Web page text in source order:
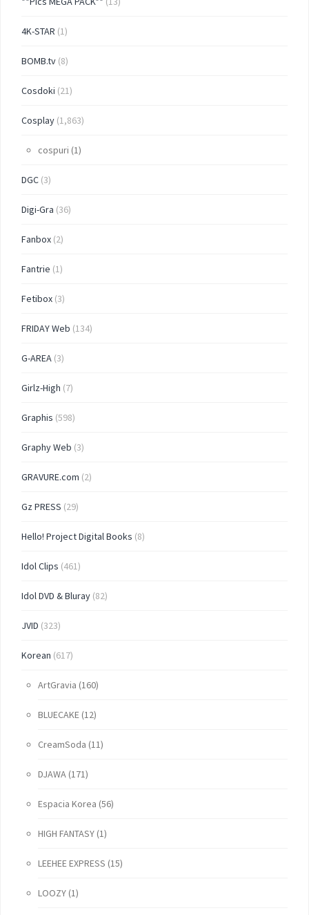
4K-STAR (1)
BOMB.tv (8)
Cosdoki (21)
Cosplay (1,863)
cospuri (1)
DGC (3)
Digi-Gra (36)
Fanbox (2)
Fantrie (1)
Fetibox (3)
FRIDAY Web (134)
G-AREA (3)
Girlz-High (7)
Graphis (598)
Graphy Web (3)
GRAVURE.com (2)
Gz PRESS (29)
Hello! Project Digital Books (8)
Idol Clips (461)
Idol DVD & Bluray (82)
JVID (323)
Korean (617)
ArtGravia (160)
BLUECAKE (12)
CreamSoda (11)
DJAWA (171)
Espacia Korea (56)
HIGH FANTASY (1)
LEEHEE EXPRESS (15)
LOOZY (1)